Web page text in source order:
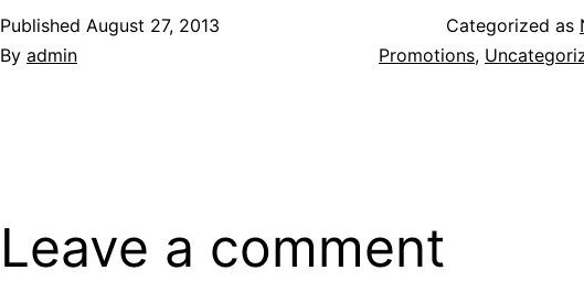
Published August 27, 2013
By admin
Categorized as
Promotions,
Leave a comment